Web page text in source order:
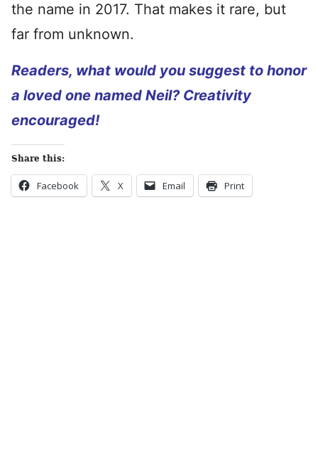
the name in 2017. That makes it rare, but
far from unknown.
Readers, what would you suggest to honor
a loved one named Neil? Creativity
encouraged!
Share this:
Facebook X Email Print